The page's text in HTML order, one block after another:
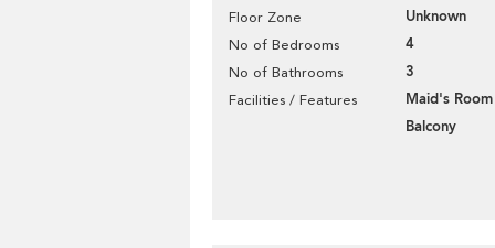
Floor Zone Unknown
No of Bedrooms 4
No of Bathrooms 3
Facilities / Features
Maid's Room
Balcony